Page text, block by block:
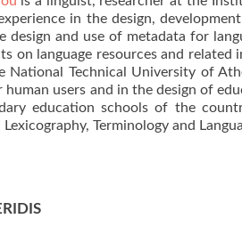
in the design,
design and use of metadata for
on language resources and
National Technical University of
users and in the design of
education schools of the
Terminology and